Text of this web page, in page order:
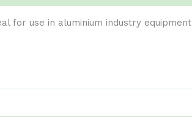
for use in aluminium industry equipment